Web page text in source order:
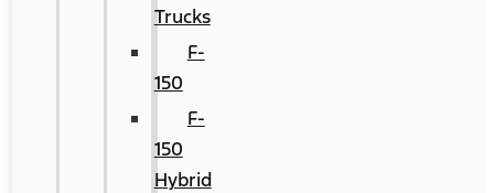
Trucks
F-
150
F-
150
Hybrid